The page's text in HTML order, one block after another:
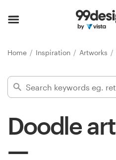
Home Inspiration Artworks
Doodle art
Find a designer
Inspiration